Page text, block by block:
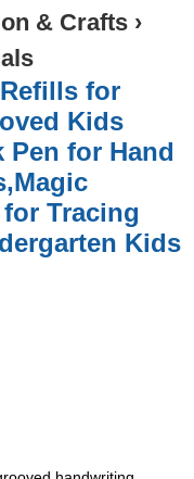
& Crafts ›
for
Kids
Pen for Hand
Tracing
Kids